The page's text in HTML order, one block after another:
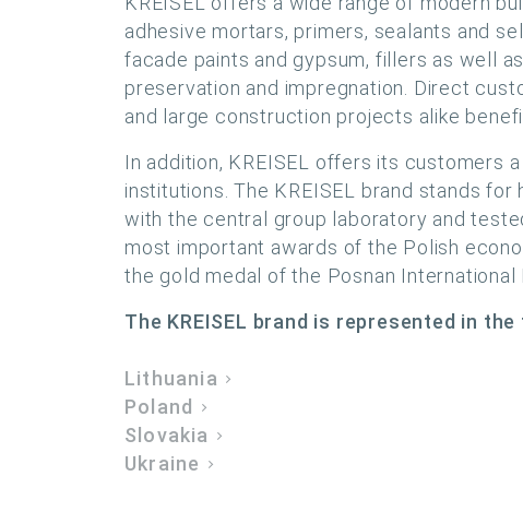
adhesive mortars, primers, sealants and
facade paints and gypsum, fillers as well
preservation and impregnation. Direct
and large construction projects alike
In addition, KREISEL offers its customers
institutions. The KREISEL brand stands
with the central group laboratory and
most important awards of the Polish
the gold medal of the Posnan International
The KREISEL brand is represented in
Lithuania
Poland
Slovakia
Ukraine